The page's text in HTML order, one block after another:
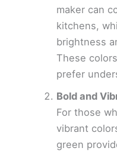
maker can
kitchens,
brightness
These
prefer
Bold and
For those
vibrant
green